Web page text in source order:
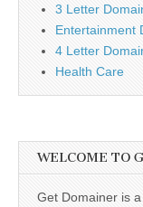
3 Letter
Entertainment
4 Letter
Health Care
WELCOME TO
Get Domainer is